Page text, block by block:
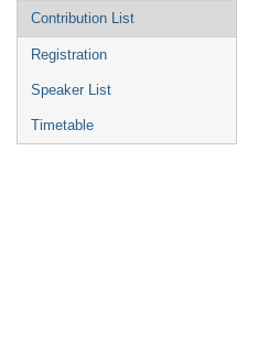
Contribution List
Registration
Speaker List
Timetable